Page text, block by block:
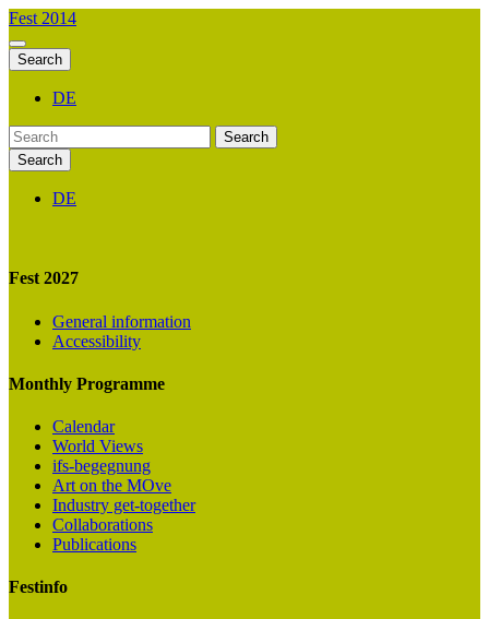
Fest 2014
Search
DE
Search
Search
DE
Fest 2027
General information
Accessibility
Monthly Programme
Calendar
World Views
ifs-begegnung
Art on the MOve
Industry get-together
Collaborations
Publications
Festinfo